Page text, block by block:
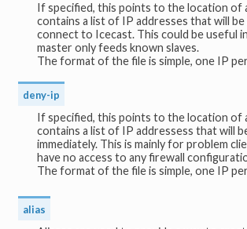
If specified, this points to the location of
contains a list of IP addresses that will
connect to Icecast. This could be useful
master only feeds known slaves.
The format of the file is simple, one IP
deny-ip
If specified, this points to the location of
contains a list of IP addressess that will
immediately. This is mainly for problem
have no access to any firewall
The format of the file is simple, one IP
alias